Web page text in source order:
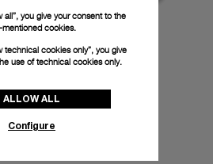
all”, you give your consent to the
cookies.
technical cookies only”, you give
use of technical cookies only.
ALLOW ALL
Configure